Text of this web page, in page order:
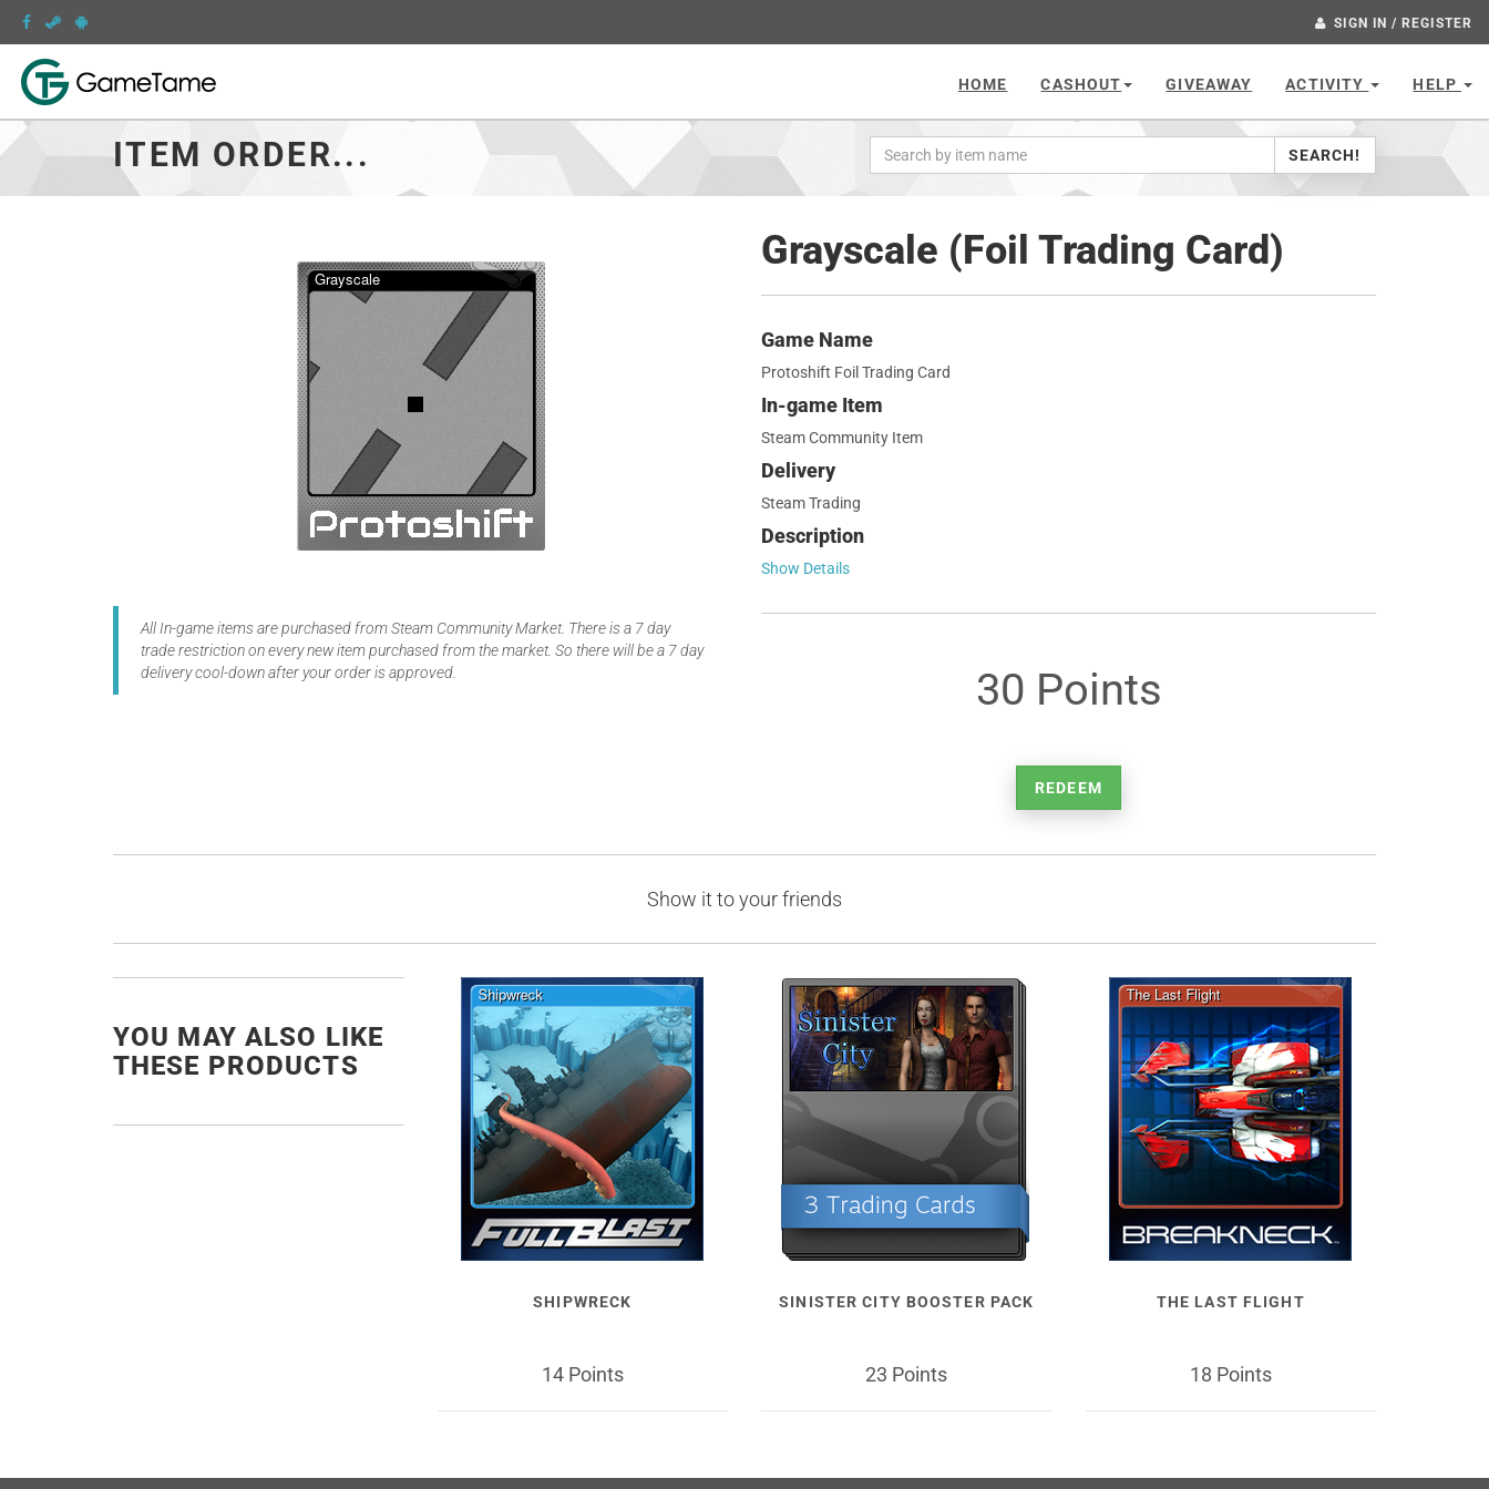
SIGN IN / REGISTER
HOME CASHOUT GIVEAWAY ACTIVITY HELP
ITEM ORDER... SEARCH!
All In-game items are purchased from Steam Community Market. There is a 7 day
trade restriction on every new item purchased from the market. So there will be a 7 day
delivery cool-down after your order is approved.
Grayscale (Foil Trading Card)
Game Name
Protoshift Foil Trading Card
In-game Item
Steam Community Item
Delivery
Steam Trading
Description
Show Details
30 Points
REDEEM
Show it to your friends
YOU MAY ALSO LIKE
THESE PRODUCTS
SHIPWRECK
14 Points
SINISTER CITY BOOSTER PACK
23 Points
THE LAST FLIGHT
18 Points